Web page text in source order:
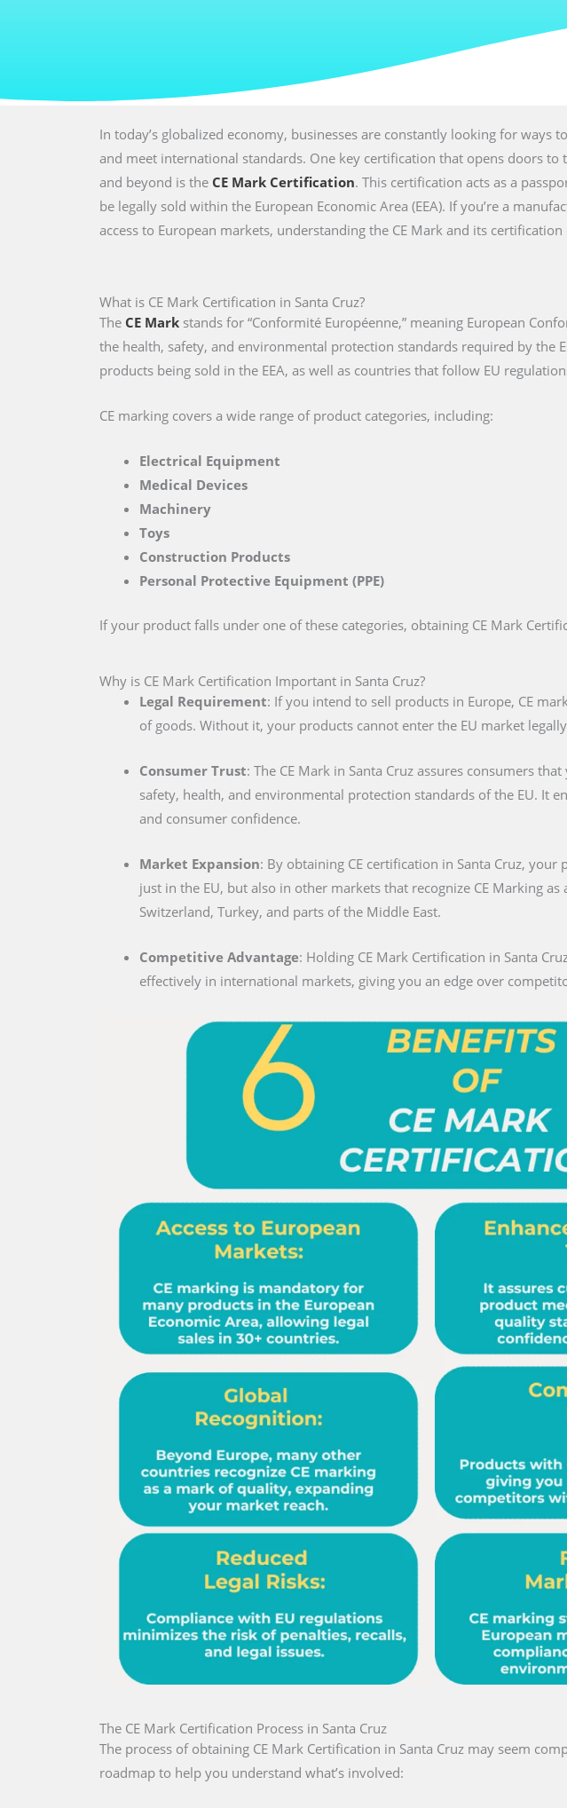
In today’s globalized economy, businesses are constantly looking for ways
and meet international standards. One key certification that opens doors to
and beyond is the CE Mark Certification. This certification acts as a
be legally sold within the European Economic Area (EEA). If you’re a
access to European markets, understanding the CE Mark and its certification
What is CE Mark Certification in Santa Cruz?
The CE Mark stands for “Conformité Européenne,” meaning European
the health, safety, and environmental protection standards required by the
products being sold in the EEA, as well as countries that follow EU
CE marking covers a wide range of product categories, including:
Electrical Equipment
Medical Devices
Machinery
Toys
Construction Products
Personal Protective Equipment (PPE)
If your product falls under one of these categories, obtaining CE Mark
Why is CE Mark Certification Important in Santa Cruz?
Legal Requirement: If you intend to sell products in Europe, CE
of goods. Without it, your products cannot enter the EU market
Consumer Trust: The CE Mark in Santa Cruz assures consumers
safety, health, and environmental protection standards of the EU. It
and consumer confidence.
Market Expansion: By obtaining CE certification in Santa Cruz,
just in the EU, but also in other markets that recognize CE Marking
Switzerland, Turkey, and parts of the Middle East.
Competitive Advantage: Holding CE Mark Certification in Santa
effectively in international markets, giving you an edge over
The CE Mark Certification Process in Santa Cruz
The process of obtaining CE Mark Certification in Santa Cruz may seem
roadmap to help you understand what’s involved: